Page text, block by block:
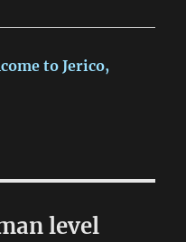
to Jerico,
level